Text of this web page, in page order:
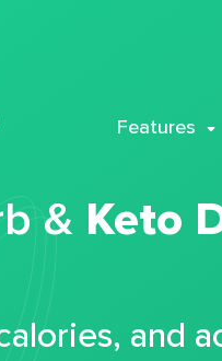
Features
& Keto
and